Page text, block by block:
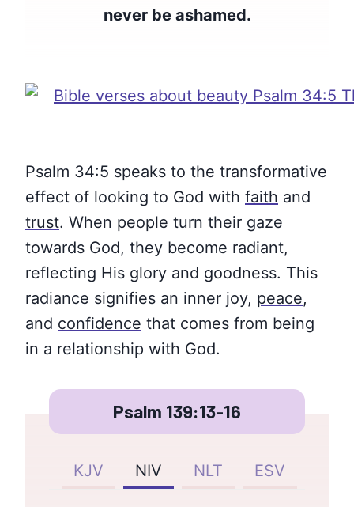
never be ashamed.
Psalm 34:5 speaks to the transformative
effect of looking to God with faith and
trust. When people turn their gaze
towards God, they become radiant,
reflecting His glory and goodness. This
radiance signifies an inner joy, peace,
and confidence that comes from being
in a relationship with God.
Psalm 139:13-16
KJV NIV NLT ESV